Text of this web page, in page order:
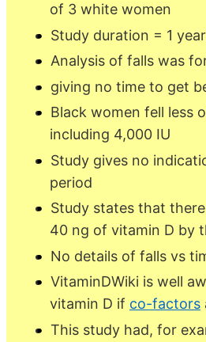
of 3 white women
Study duration = 1 year
Analysis of falls was
giving no time to get
Black women fell less
including 4,000 IU
Study gives no
period
Study states that
40 ng of vitamin D by
No details of falls vs
VitaminDWiki is well
vitamin D if co-factors
This study had, for